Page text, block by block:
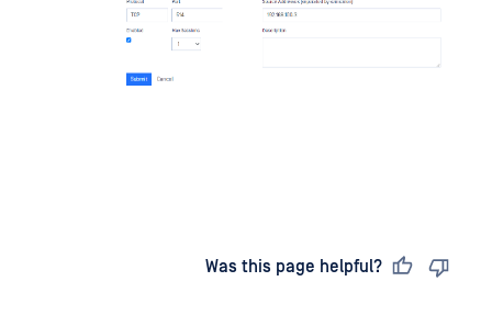
Was this page helpful?